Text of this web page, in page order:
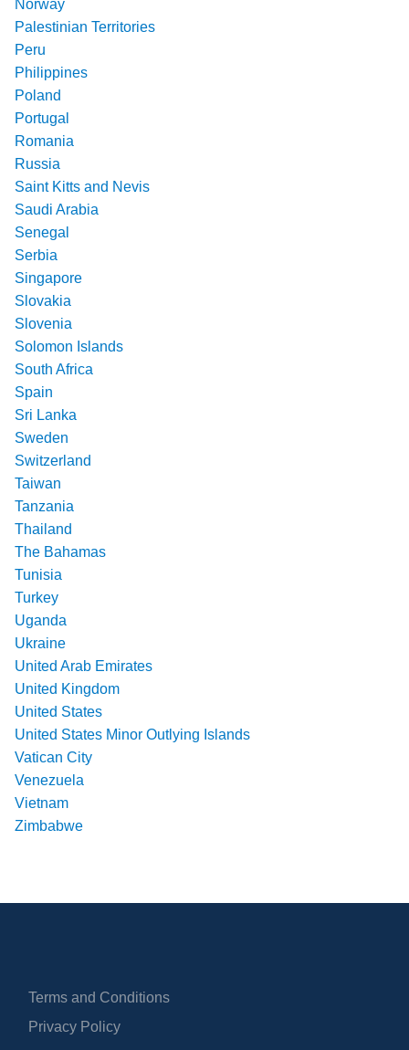
Norway
Palestinian Territories
Peru
Philippines
Poland
Portugal
Romania
Russia
Saint Kitts and Nevis
Saudi Arabia
Senegal
Serbia
Singapore
Slovakia
Slovenia
Solomon Islands
South Africa
Spain
Sri Lanka
Sweden
Switzerland
Taiwan
Tanzania
Thailand
The Bahamas
Tunisia
Turkey
Uganda
Ukraine
United Arab Emirates
United Kingdom
United States
United States Minor Outlying Islands
Vatican City
Venezuela
Vietnam
Zimbabwe
Terms and Conditions
Privacy Policy